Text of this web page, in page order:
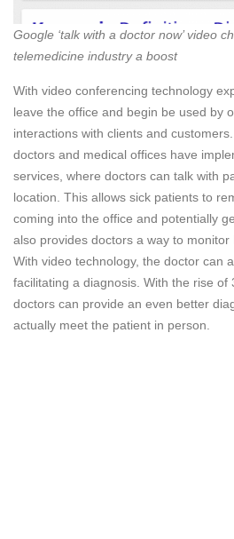
Google ‘talk with a doctor now’ video
telemedicine industry a boost
With video conferencing technology
leave the office and begin be used by
interactions with clients and
doctors and medical offices have
services, where doctors can talk with
location. This allows sick patients to
coming into the office and potentially
also provides doctors a way to monitor
With video technology, the doctor can
facilitating a diagnosis. With the rise of
doctors can provide an even better
actually meet the patient in person.